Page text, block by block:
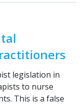
legislation in
to nurse
This is a false